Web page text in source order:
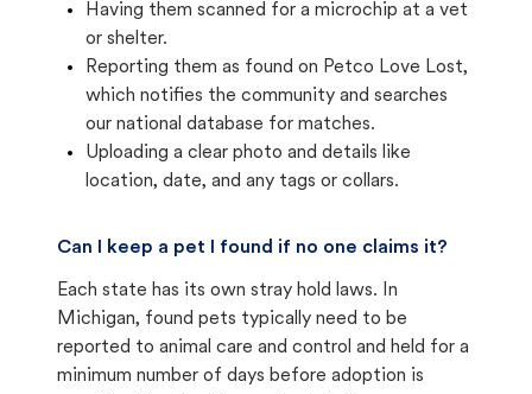
Having them scanned for a microchip at a vet
or shelter.
Reporting them as found on Petco Love Lost,
which notifies the community and searches
our national database for matches.
Uploading a clear photo and details like
location, date, and any tags or collars.
Can I keep a pet I found if no one claims it?
Each state has its own stray hold laws. In
Michigan, found pets typically need to be
reported to animal care and control and held for a
minimum number of days before adoption is